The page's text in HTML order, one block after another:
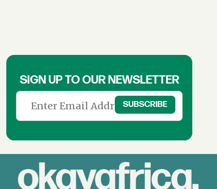
SIGN UP TO OUR NEWSLETTER